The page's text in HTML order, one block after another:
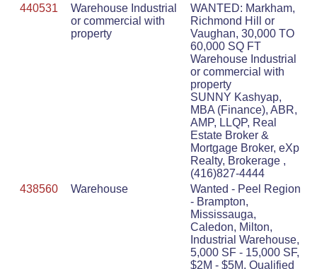
440531
Warehouse Industrial
or commercial with
property
WANTED: Markham,
Richmond Hill or
Vaughan, 30,000 TO
60,000 SQ FT
Warehouse Industrial
or commercial with
property
SUNNY Kashyap,
MBA (Finance), ABR,
AMP, LLQP, Real
Estate Broker &
Mortgage Broker, eXp
Realty, Brokerage ,
(416)827-4444
438560
Warehouse
Wanted - Peel Region
- Brampton,
Mississauga,
Caledon, Milton,
Industrial Warehouse,
5,000 SF - 15,000 SF,
$2M - $5M, Qualified